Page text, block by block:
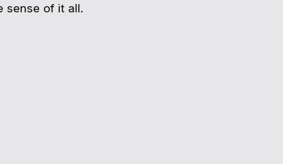
sense of it all.